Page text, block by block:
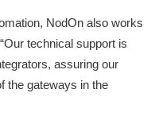
NodOn also works
technical support is
assuring our
the gateways in the